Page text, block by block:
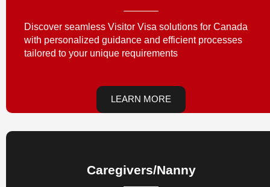
Discover seamless Visitor Visa solutions for Canada
with personalized guidance and efficient processes
tailored to your unique requirements
LEARN MORE
Caregivers/nanny